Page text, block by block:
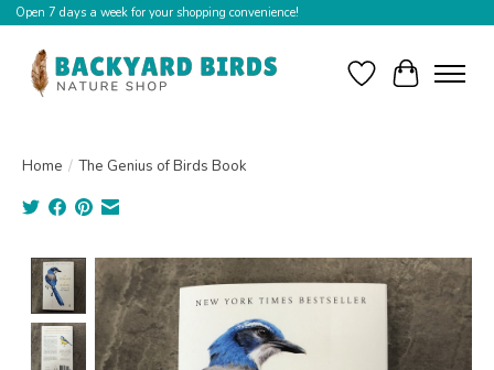
Open 7 days a week for your shopping convenience!
WishlistCart
Home / The Genius of Birds Book
Product image slideshow Items